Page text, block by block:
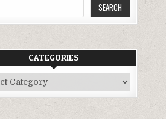
SEARCH
CATEGORIES